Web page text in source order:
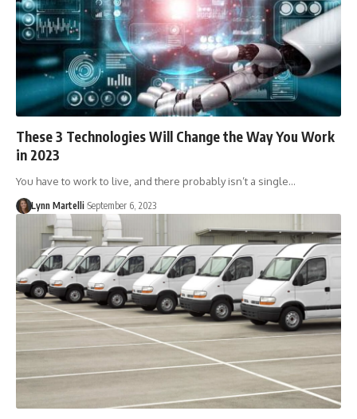
These 3 Technologies Will Change the Way You Work
in 2023
You have to work to live, and there probably isn’t a single…
Lynn Martelli September 6, 2023